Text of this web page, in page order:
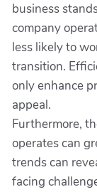
business
company
less likely to
transition.
only enhance
appeal.
Furthermore,
operates can
trends can
facing